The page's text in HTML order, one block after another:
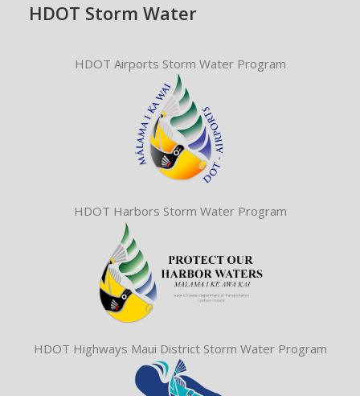
HDOT Storm Water
HDOT Airports Storm Water Program
HDOT Harbors Storm Water Program
HDOT Highways Maui District Storm Water Program